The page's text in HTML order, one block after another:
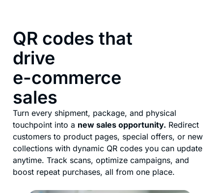
QR codes that
drive
e-commerce
sales
Turn every shipment, package, and physical
touchpoint into a new sales opportunity. Redirect
customers to product pages, special offers, or new
collections with dynamic QR codes you can update
anytime. Track scans, optimize campaigns, and
boost repeat purchases, all from one place.